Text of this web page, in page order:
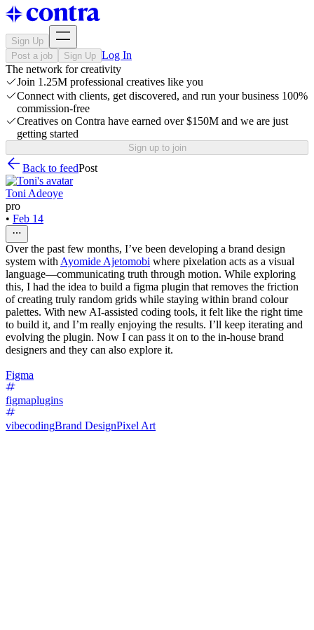
Sign Up
Post a job
Sign Up Log In
The network for creativity
Join 1.25M professional creatives like you
Connect with clients, get discovered, and run your business 100%
commission-free
Creatives on Contra have earned over $150M and we are just
getting started
Sign up to join
Back to feedPost
Toni Adeoye
pro
• Feb 14
Over the past few months, I’ve been developing a brand design
system with Ayomide Ajetomobi where pixelation acts as a visual
language—communicating truth through motion. While exploring
this, I had the idea to build a figma plugin that removes the friction
of creating truly random grids while staying within brand colour
palettes. With new AI-assisted coding tools, it felt like the right time
to build it, and I’m really enjoying the results. I’ll keep iterating and
evolving the plugin. Now I can pass it on to the in-house brand
designers and they can also explore it.
Figma
figmaplugins
vibecodingBrand DesignPixel Art